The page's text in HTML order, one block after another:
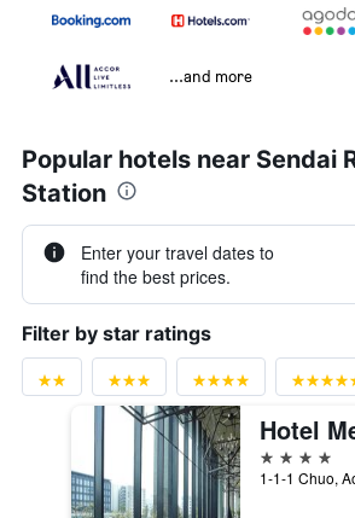
...and more
Popular hotels near Sendai
Station
Enter your travel dates to
find the best prices.
Filter by star ratings
4 stars